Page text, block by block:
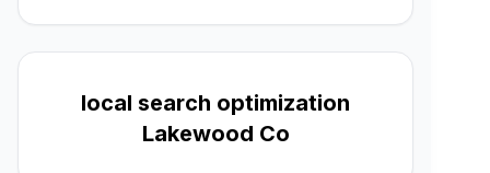
local search optimization
Lakewood Co